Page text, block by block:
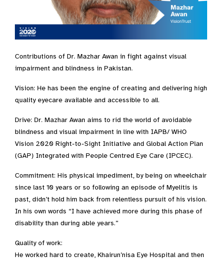
Contributions of Dr. Mazhar Awan in fight against visual
impairment and blindness in Pakistan.
Vision: He has been the engine of creating and delivering high
quality eyecare available and accessible to all.
Drive: Dr. Mazhar Awan aims to rid the world of avoidable
blindness and visual impairment in line with IAPB/ WHO
Vision 2020 Right-to-Sight Initiative and Global Action Plan
(GAP) Integrated with People Centred Eye Care (IPCEC).
Commitment: His physical impediment, by being on wheelchair
since last 10 years or so following an episode of Myelitis is
past, didn’t hold him back from relentless pursuit of his vision.
In his own words “I have achieved more during this phase of
disability than during able years.”
Quality of work:
He worked hard to create, Khairun’nisa Eye Hospital and then